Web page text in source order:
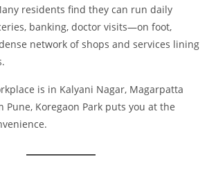
residents find they can run daily
banking, doctor visits—on foot,
network of shops and services lining
is in Kalyani Nagar, Magarpatta
Pune, Koregaon Park puts you at the